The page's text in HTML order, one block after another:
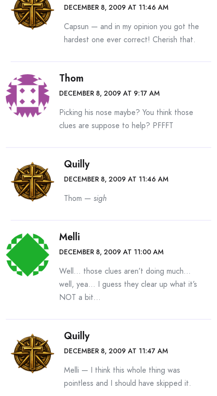
DECEMBER 8, 2009 AT 11:46 AM
Capsun — and in my opinion you got the
hardest one ever correct! Cherish that.
Thom
DECEMBER 8, 2009 AT 9:17 AM
Picking his nose maybe? You think those
clues are suppose to help? PFFFT
Quilly
DECEMBER 8, 2009 AT 11:46 AM
Thom — sigh
Melli
DECEMBER 8, 2009 AT 11:00 AM
Well… those clues aren’t doing much…
well, yea… I guess they clear up what it’s
NOT a bit…
Quilly
DECEMBER 8, 2009 AT 11:47 AM
Melli — I think this whole thing was
pointless and I should have skipped it.